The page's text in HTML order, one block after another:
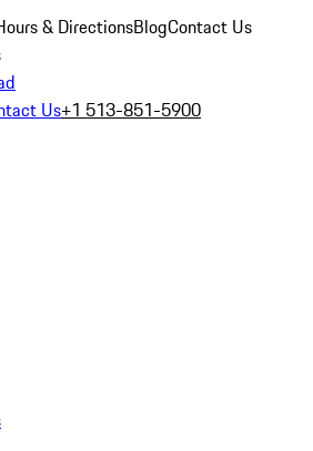
& DirectionsBlogContact Us
Us+1 513-851-5900